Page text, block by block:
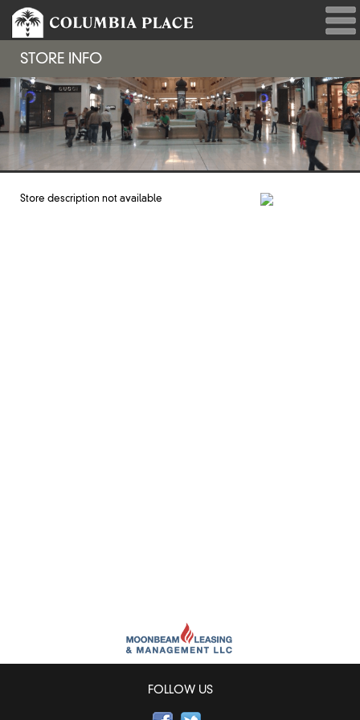
STORE INFO
Store description not available
FOLLOW US